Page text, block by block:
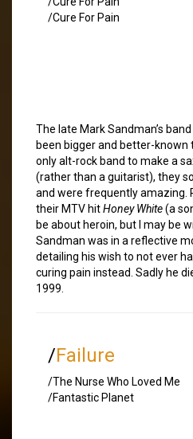
/Cure For Pain
The late Mark Sandman’s
been bigger and better-known
only alt-rock band to make a
(rather than a guitarist), they
and were frequently amazing.
their MTV hitHoney White(a
be about heroin, but I may be
Sandman was in a reflective
detailing his wish to not ever
curing pain instead. Sadly he
1999.
/Failure
/The Nurse Who Loved Me
/Fantastic Planet